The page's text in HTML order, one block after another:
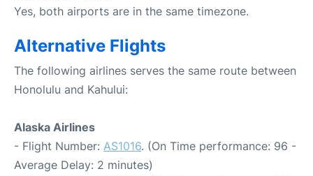
Yes, both airports are in the same timezone.
Alternative Flights
The following airlines serves the same route between
Honolulu and Kahului:
Alaska Airlines
- Flight Number: AS1016. (On Time performance: 96 -
Average Delay: 2 minutes)